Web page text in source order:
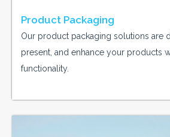
Product Packaging
Our product packaging solutions are
present, and enhance your products
functionality.